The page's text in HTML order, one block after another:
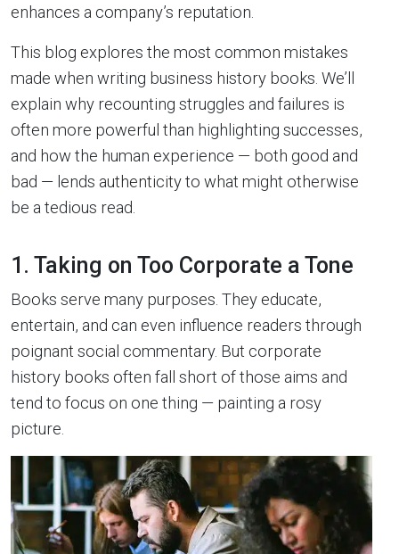
enhances a company’s reputation.
This blog explores the most common mistakes
made when writing business history books. We’ll
explain why recounting struggles and failures is
often more powerful than highlighting successes,
and how the human experience — both good and
bad — lends authenticity to what might otherwise
be a tedious read.
1. Taking on Too Corporate a Tone
Books serve many purposes. They educate,
entertain, and can even influence readers through
poignant social commentary. But corporate
history books often fall short of those aims and
tend to focus on one thing — painting a rosy
picture.